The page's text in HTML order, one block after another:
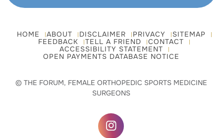
HOME ABOUT DISCLAIMER PRIVACY
SITEMAP
FEEDBACK
TELL A FRIEND
CONTACT
ACCESSIBILITY STATEMENT
OPEN PAYMENTS DATABASE NOTICE
© THE FORUM, FEMALE ORTHOPEDIC SPORTS MEDICINE
SURGEONS